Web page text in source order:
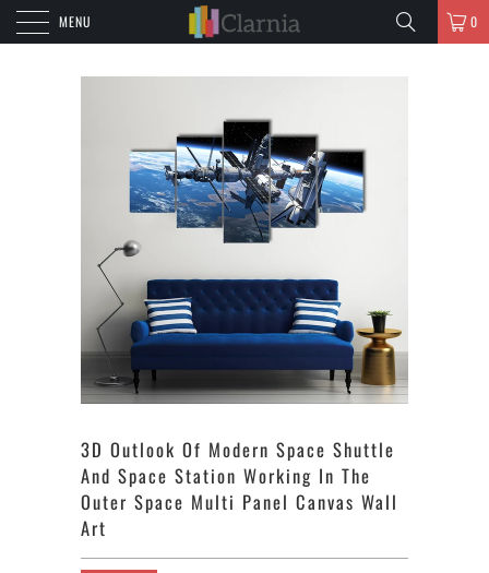
MENU 0
3D Outlook Of Modern Space Shuttle
And Space Station Working In The
Outer Space Multi Panel Canvas Wall
Art